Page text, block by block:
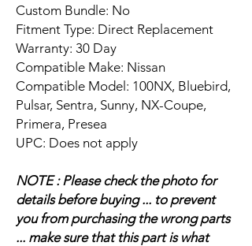
Custom Bundle: No
Fitment Type: Direct Replacement
Warranty: 30 Day
Compatible Make: Nissan
Compatible Model: 100NX, Bluebird,
Pulsar, Sentra, Sunny, NX-Coupe,
Primera, Presea
UPC: Does not apply
NOTE : Please check the photo for
details before buying ... to prevent
you from purchasing the wrong parts
... make sure that this part is what